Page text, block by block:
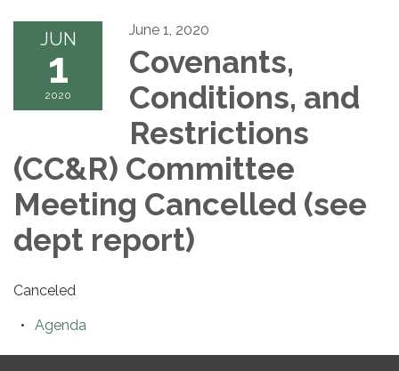
JUN
1
2020
June 1, 2020
Covenants,
Conditions, and
Restrictions
(CC&R) Committee
Meeting Cancelled (see
dept report)
Canceled
Agenda